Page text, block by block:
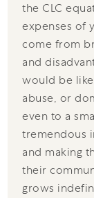
the CLC
expenses of
come from
and
would be
abuse, or
even to a
tremendous
and making
their
grows